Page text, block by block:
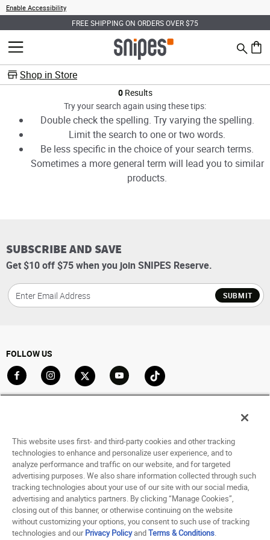
Enable Accessibility
FREE SHIPPING ON ORDERS OVER $75
MENU Search
0
Shop in Store
0Results
Try your search again using these tips:
Double check the spelling. Try varying the spelling.
Limit the search to one or two words.
Be less specific in the choice of your search terms.
Sometimes a more general term will lead you to similar
products.
SUBSCRIBE AND SAVE
Get $10 off $75 when you join SNIPES Reserve.
SUBMIT
FOLLOW US
Go to FacebookGo to Instagram
Go to X Go to YouTubeGo to TikTok
Track My Order
Saved For Later
HELP
ABOUT
This website uses first- and third-party cookies and other tracking
technologies to enhance and personalize user experience, and to
analyze performance and traffic on our website, and for targeted
advertising purposes. We also share information collected through such
tracking technologies about your use of our site with our social media,
advertising and analytics partners. By clicking “Manage Cookies”,
closing out of this banner, or otherwise continuing on the website
without customizing your options, you consent to such use of tracking
technologies and ourPrivacy PolicyandTerms & Conditions.